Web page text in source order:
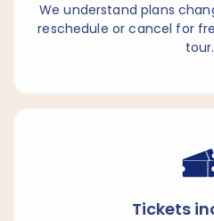
We understand plans
reschedule or cancel for
tour.
Tickets